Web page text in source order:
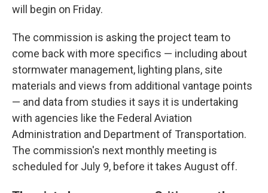
will begin on Friday.
The commission is asking the project team to
come back with more specifics — including about
stormwater management, lighting plans, site
materials and views from additional vantage points
— and data from studies it says it is undertaking
with agencies like the Federal Aviation
Administration and Department of Transportation.
The commission's next monthly meeting is
scheduled for July 9, before it takes August off.